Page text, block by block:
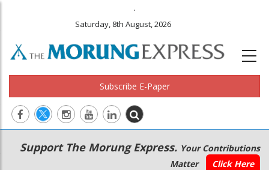
.
Saturday, 8th August, 2026
Subscribe E-Paper
Main
navigation
Secondary
Menu
Support The Morung Express. Your Contributions
Matter
Click Here